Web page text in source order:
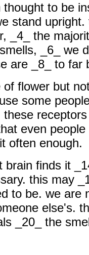
to be
stand
_4_ the
_6_ we
are _8_ to far
flower but
some
even
often enough.
finds it
this may
to be. we are
else's.
_20_ the